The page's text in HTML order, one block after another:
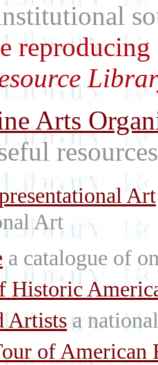
Arts
Art
Art
a catalogue of
Historic
Artists a
of